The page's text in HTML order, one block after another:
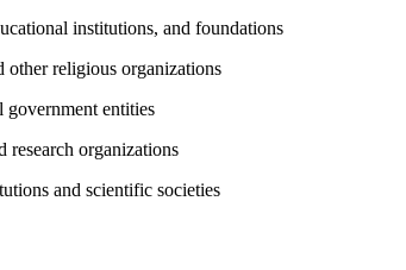
institutions, and foundations
other religious organizations
government entities
research organizations
and scientific societies